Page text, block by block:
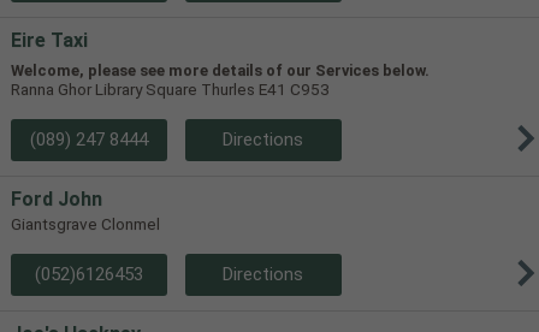
Eire Taxi
Welcome, please see more details of our Services below.
Ranna Ghor Library Square Thurles E41 C953
(089) 247 8444 Directions
Ford John
Giantsgrave Clonmel
(052)6126453 Directions